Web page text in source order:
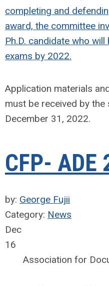
completing and
award, the committee
Ph.D. candidate who
exams by 2022.
Application materials
must be received by the
December 31, 2022.
CFP- ADE
by: George Fujii
Category: News
Dec
16
Association for